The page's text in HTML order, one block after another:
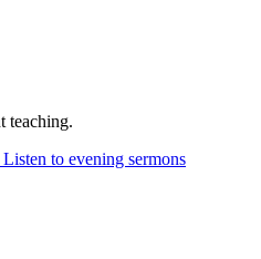
teaching.
Listen to evening sermons